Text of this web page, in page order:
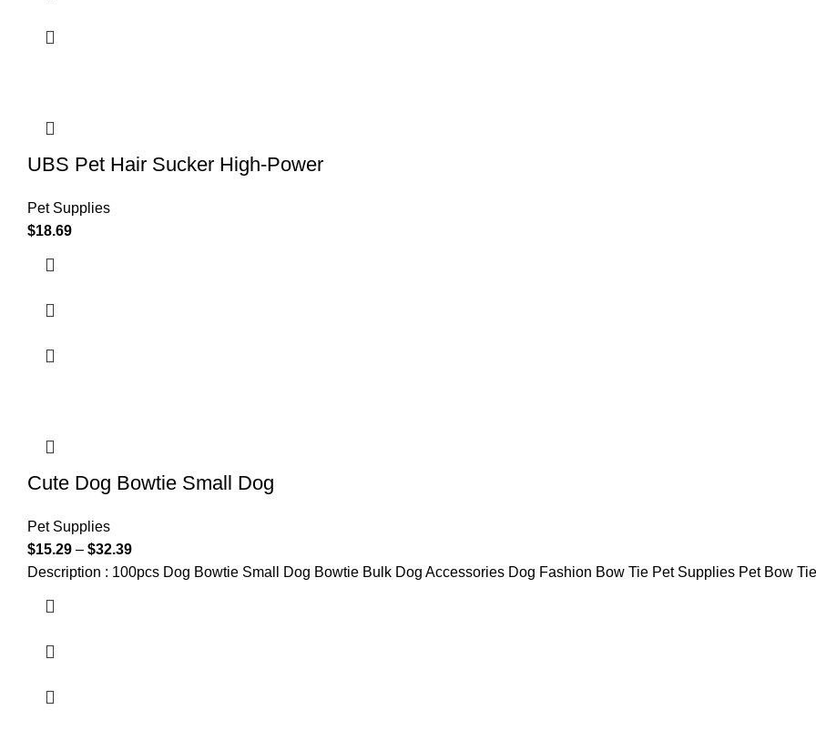
UBS Pet Hair Sucker High-Power
Pet Supplies
$18.69
Cute Dog Bowtie Small Dog
Pet Supplies
$15.29 – $32.39
Description : 100pcs Dog Bowtie Small Dog Bowtie Bulk Dog Accessories Dog Fashion Bow Tie Pet Supplies Pet Bow Tie